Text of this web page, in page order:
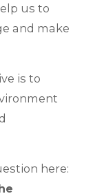
us to
and make
is to
here: